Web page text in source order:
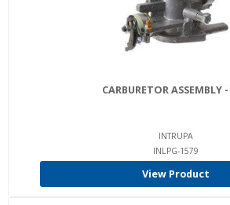
CARBURETOR ASSEMBLY -
INTRUPA
INLPG-1579
View Product